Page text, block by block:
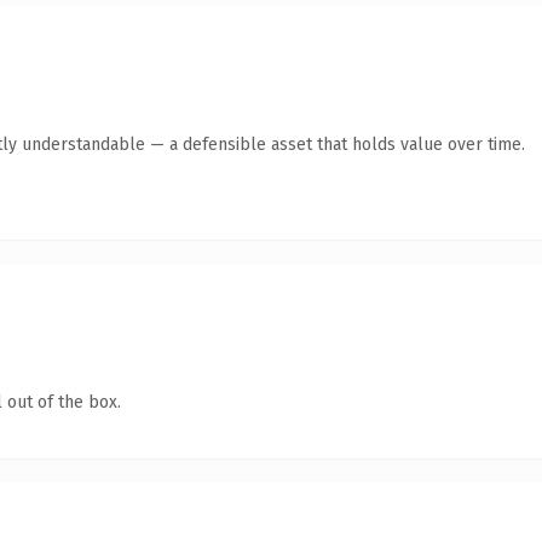
understandable — a defensible asset that holds value over time.
out of the box.